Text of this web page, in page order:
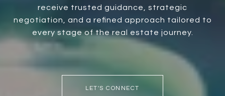
receive trusted guidance, strategic
negotiation, and a refined approach tailored to
every stage of the real estate journey.
LET'S CONNECT